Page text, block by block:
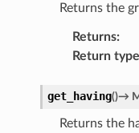
Returns the
Returns:
Return type
get_having()→
Returns the